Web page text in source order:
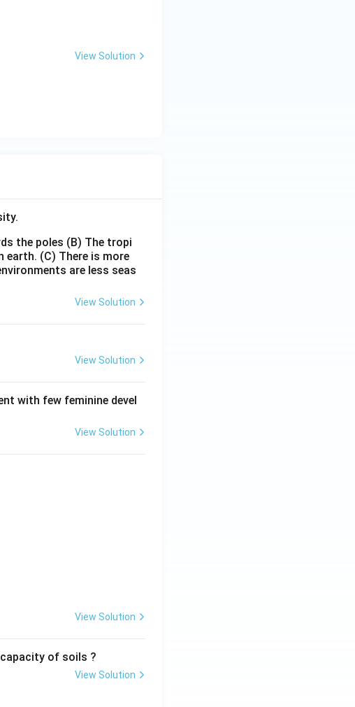
View Solution
the poles (B) The tropi
earth. (C) There is more
are less seas
View Solution
View Solution
with few feminine devel
View Solution
View Solution
of soils ?
View Solution